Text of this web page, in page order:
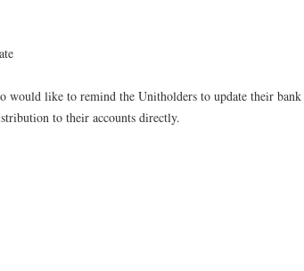
would like to remind the Unitholders to update their bank
to their accounts directly.